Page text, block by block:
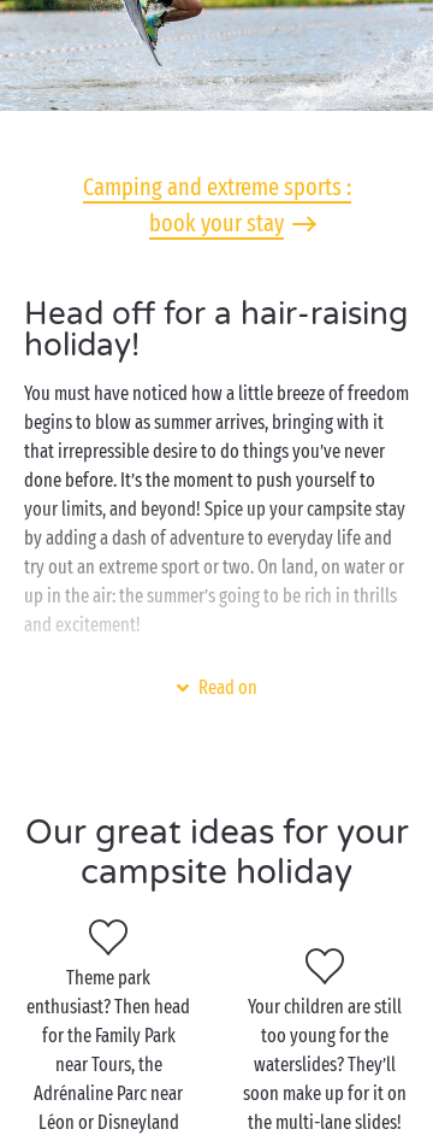
Camping and extreme sports :
book your stay
Head off for a hair-raising
holiday!
You must have noticed how a little breeze of freedom
begins to blow as summer arrives, bringing with it
that irrepressible desire to do things you’ve never
done before. It’s the moment to push yourself to
your limits, and beyond! Spice up your campsite stay
by adding a dash of adventure to everyday life and
try out an extreme sport or two. On land, on water or
up in the air: the summer’s going to be rich in thrills
and excitement!
Set in the most gorgeous regions of Europe, our
campsites offer an opportunity to have a go at a host
canyoning in the Gorges du Verdon , hot-air balloon
flights over the
Loire châteaux
... the list is long and
the possibilities infinite!
Within your Sandaya campsite itself, extreme sports
may be different but they’re just as exciting:
tree-top trails, climbing walls or outings by
mountain-bike, the choice is yours! And for a fun
adrenaline rush for the very youngest, head for the
waterslides
in our bathing areas and some totally
crazing racing with the mates!
Read on
Our great ideas for your
campsite holiday
Theme park
enthusiast? Then head
for the Family Park
near Tours, the
Adrénaline Parc near
Léon or Disneyland
Your children are still
too young for the
waterslides? They’ll
soon make up for it on
the multi-lane slides!